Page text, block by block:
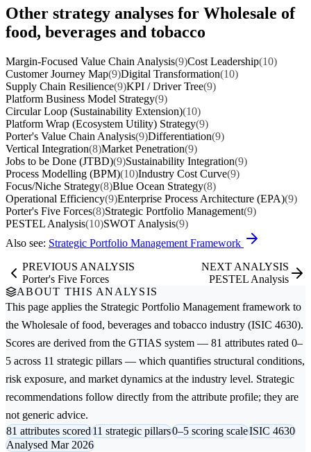
Other strategy analyses for Wholesale of
food, beverages and tobacco
Margin-Focused Value Chain Analysis(9)Cost Leadership(10)
Customer Journey Map(9)Digital Transformation(10)
Supply Chain Resilience(9)KPI / Driver Tree(9)
Platform Business Model Strategy(9)
Circular Loop (Sustainability Extension)(10)
Platform Wrap (Ecosystem Utility) Strategy(9)
Porter's Value Chain Analysis(9)Differentiation(9)
Vertical Integration(8)Market Penetration(9)
Jobs to be Done (JTBD)(9)Sustainability Integration(9)
Process Modelling (BPM)(10)Industry Cost Curve(9)
Focus/Niche Strategy(8)Blue Ocean Strategy(8)
Operational Efficiency(9)Enterprise Process Architecture (EPA)(9)
Porter's Five Forces(8)Strategic Portfolio Management(9)
PESTEL Analysis(10)SWOT Analysis(9)
Also see: Strategic Portfolio Management Framework
PREVIOUS ANALYSIS
Porter's Five Forces
NEXT ANALYSIS
PESTEL Analysis
ABOUT THIS ANALYSIS
This page applies the Strategic Portfolio Management framework to
the Wholesale of food, beverages and tobacco industry (ISIC 4630).
Scores are derived from the GTIAS system — 81 attributes rated 0–
5 across 11 strategic pillars — which quantifies structural conditions,
risk exposure, and market dynamics at the industry level. Strategic
recommendations follow directly from the attribute profile; they are
not generic advice.
81 attributes scored11 strategic pillars0–5 scoring scaleISIC 4630
Analysed Mar 2026